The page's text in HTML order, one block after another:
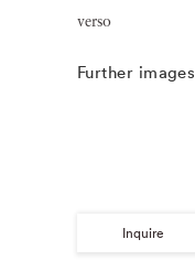
verso
Further images
Inquire